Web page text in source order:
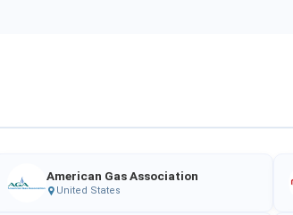
American Gas Association
United States